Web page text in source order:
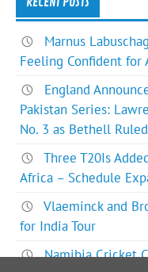
Marnus
Feeling Confident for
England
Pakistan Series:
No. 3 as Bethell
Three T20Is
Africa – Schedule
Vlaeminck and
for India Tour
Namibia Cricket